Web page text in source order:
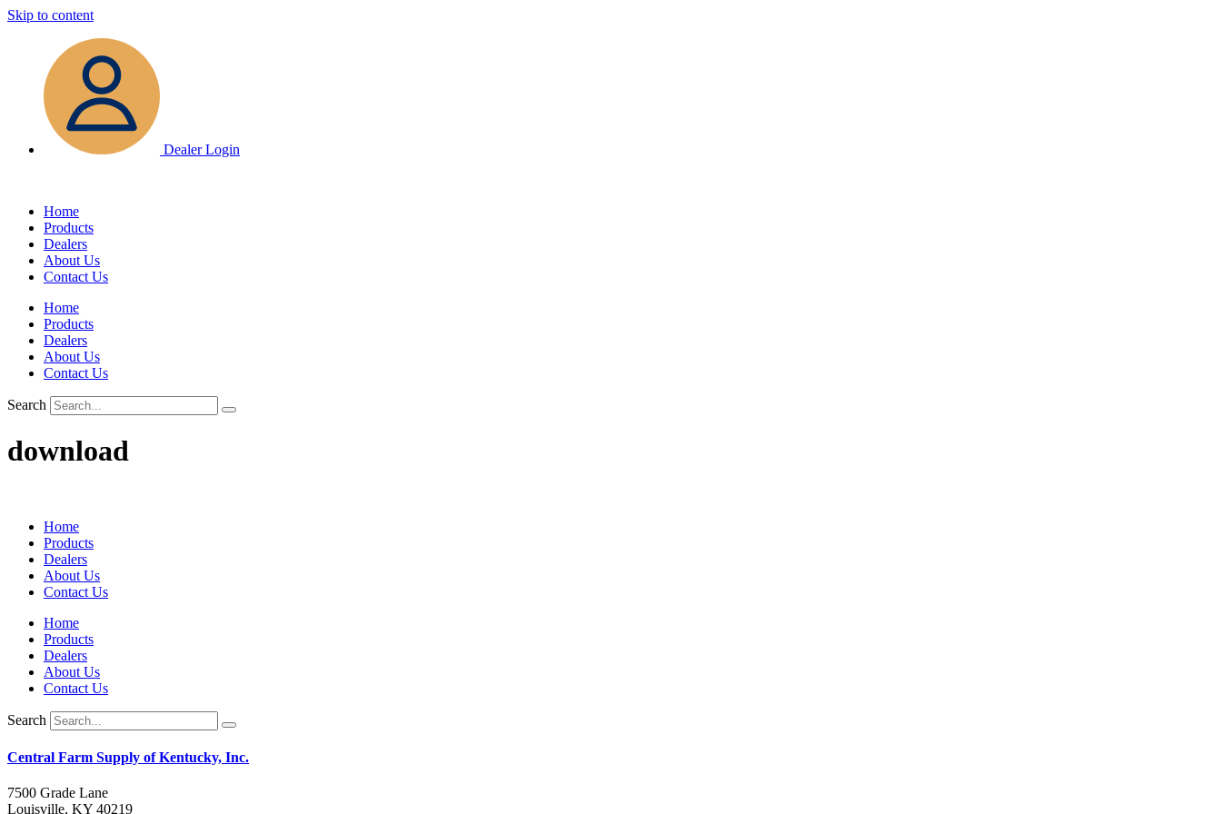
Skip to content
Dealer Login
Home
Products
Dealers
About Us
Contact Us
Home
Products
Dealers
About Us
Contact Us
Search
download
Home
Products
Dealers
About Us
Contact Us
Home
Products
Dealers
About Us
Contact Us
Search
Central Farm Supply of Kentucky, Inc.
7500 Grade Lane
Louisville, KY 40219